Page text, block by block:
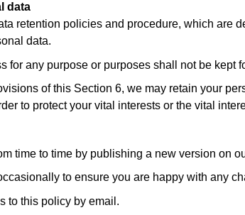
data
retention policies and procedure, which are
data.
for any purpose or purposes shall not be kept
of this Section 6, we may retain your
to protect your vital interests or the vital
time to time by publishing a new version on
to ensure you are happy with any
to this policy by email.